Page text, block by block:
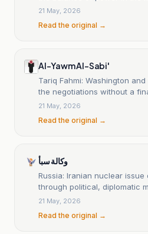
21 May, 2026
Read the original →
Al-Yawm Al-Sabi'
Tariq Fahmi: Washington
the negotiations without a
21 May, 2026
Read the original →
وكالة سبأ
Russia: Iranian nuclear
through political, diplomatic
21 May, 2026
Read the original →